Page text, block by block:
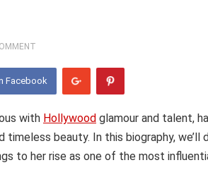
Facebook
with Hollywood glamour and talent,
timeless beauty. In this biography,
to her rise as one of the most